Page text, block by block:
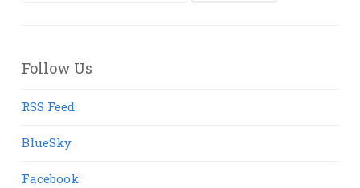
Follow Us
RSS Feed
BlueSky
Facebook